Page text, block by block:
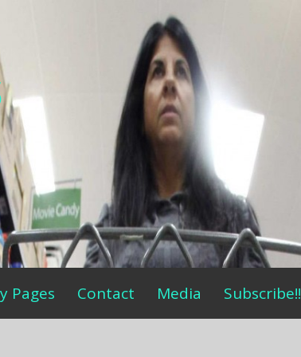
Pages Contact Media Subscribe!!